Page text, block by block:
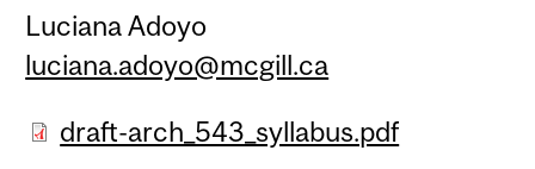
Luciana Adoyo
luciana.adoyo@mcgill.ca
draft-arch_543_syllabus.pdf